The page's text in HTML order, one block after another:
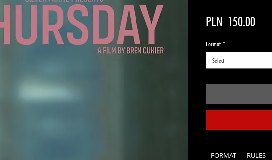
PLN 150.00
Format *
Select
FORMAT RULES